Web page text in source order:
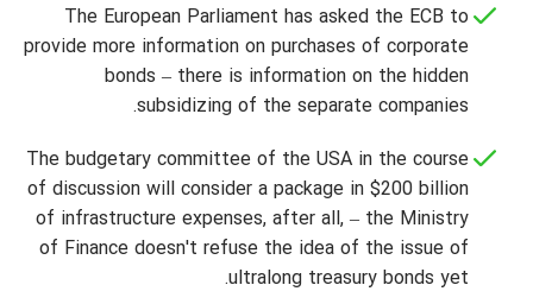
The European Parliament has asked the ECB to
provide more information on purchases of corporate
bonds – there is information on the hidden
subsidizing of the separate companies.
The budgetary committee of the USA in the course
of discussion will consider a package in $200 billion
of infrastructure expenses, after all, – the Ministry
of Finance doesn't refuse the idea of the issue of
ultralong treasury bonds yet.